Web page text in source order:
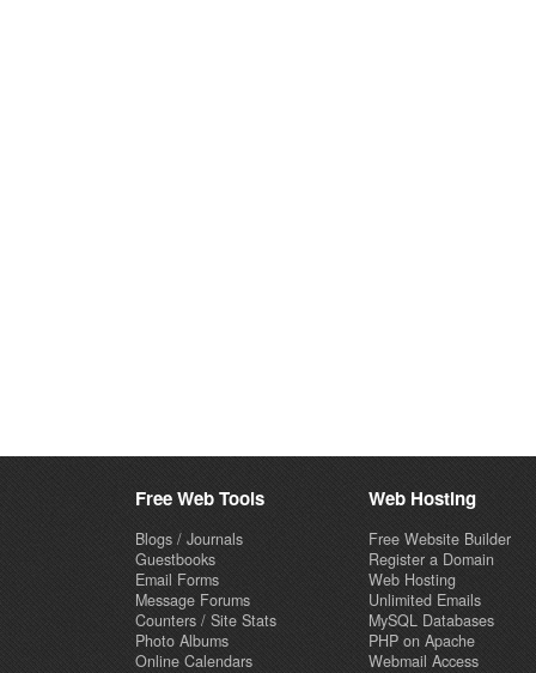
Free Web Tools
Blogs / Journals
Guestbooks
Email Forms
Message Forums
Counters / Site Stats
Photo Albums
Online Calendars
Web Hosting
Free Website Builder
Register a Domain
Web Hosting
Unlimited Emails
MySQL Databases
PHP on Apache
Webmail Access